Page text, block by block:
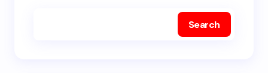
Search